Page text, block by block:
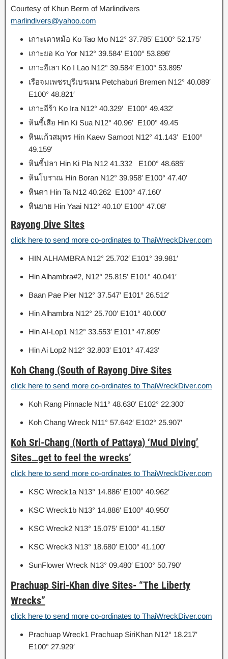
Courtesy of Khun Berm of Marlindivers
marlindivers@yahoo.com
เกาะเตาหม้อ Ko Tao Mo N12° 37.785′ E100° 52.175′
เกาะยอ Ko Yor N12° 39.584′ E100° 53.896′
เกาะอีเลา Ko I Lao N12° 39.584′ E100° 53.895′
เรือจมเพชรบุรีเบรเมน Petchaburi Bremen N12° 40.089′
E100° 48.821′
เกาะอีร้า Ko Ira N12° 40.329′ E100° 49.432′
หินขี้เสือ Hin Ki Sua N12° 40.96′ E100° 49.45
หินแก้วสมุทร Hin Kaew Samoot N12° 41.143′ E100°
49.159′
หินขี้ปลา Hin Ki Pla N12 41.332 E100° 48.685′
หินโบราณ Hin Boran N12° 39.958′ E100° 47.40′
หินตา Hin Ta N12 40.262 E100° 47.160′
หินยาย Hin Yaai N12° 40.10′ E100° 47.08′
Rayong Dive Sites
click here to send more co-ordinates to ThaiWreckDiver.com
HIN ALHAMBRA N12° 25.702′ E101° 39.981′
Hin Alhambra#2, N12° 25.815′ E101° 40.041′
Baan Pae Pier N12° 37.547′ E101° 26.512′
Hin Alhambra N12° 25.700′ E101° 40.000′
Hin AI-Lop1 N12° 33.553′ E101° 47.805′
Hin Ai Lop2 N12° 32.803′ E101° 47.423′
Koh Chang (South of Rayong Dive Sites
click here to send more co-ordinates to ThaiWreckDiver.com
Koh Rang Pinnacle N11° 48.630′ E102° 22.300′
Koh Chang Wreck N11° 57.642′ E102° 25.907′
Koh Sri-Chang (North of Pattaya) ‘Mud Diving’
Sites…get to feel the wrecks’
click here to send more co-ordinates to ThaiWreckDiver.com
KSC Wreck1a N13° 14.886′ E100° 40.962′
KSC Wreck1b N13° 14.886′ E100° 40.950′
KSC Wreck2 N13° 15.075′ E100° 41.150′
KSC Wreck3 N13° 18.680′ E100° 41.100′
SunFlower Wreck N13° 09.480′ E100° 50.790′
Prachuap Siri-Khan dive Sites- “The Liberty
Wrecks”
click here to send more co-ordinates to ThaiWreckDiver.com
Prachuap Wreck1 Prachuap SiriKhan N12° 18.217′
E100° 27.929′